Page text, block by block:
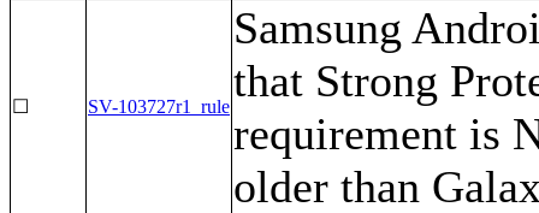
☐ SV-103727r1_rule
Samsung
that Strong
requirement is
older than